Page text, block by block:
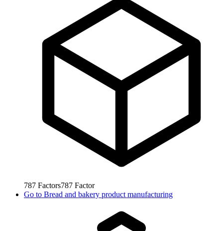
787 Factors787 Factor
Go to Bread and bakery product manufacturing